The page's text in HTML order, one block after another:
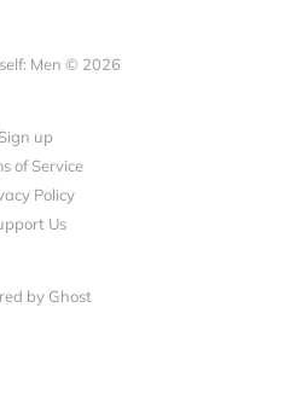
Men © 2026
Sign up
of Service
Policy
Us
by Ghost